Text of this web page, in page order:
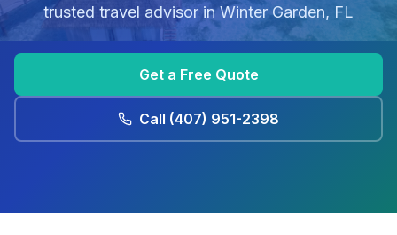
trusted travel advisor inWinter Garden, FL
Get a Free Quote
Call (407) 951-2398